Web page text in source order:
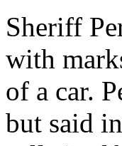
Sheriff
with
of a car.
but said